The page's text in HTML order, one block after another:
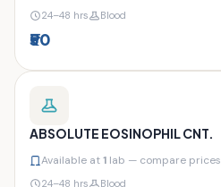
24–48 hrs Blood
₹50
ABSOLUTE EOSINOPHIL CNT.
Available at1 lab — compare prices
24–48 hrs Blood